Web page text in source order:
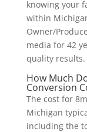
knowing your
within
Owner/
media for 42
quality results.
How Much
Conversion
The cost for
Michigan
including the